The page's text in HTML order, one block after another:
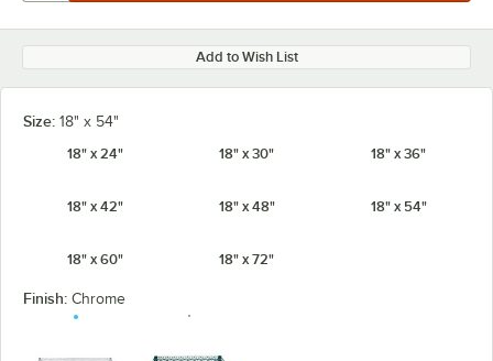
Add to Wish List
Size: 18" x 54"
18" x 24"
18" x 30" 18" x 36"
18" x 42" 18" x 48" 18" x 54"
18" x 60" 18" x 72"
Finish: Chrome